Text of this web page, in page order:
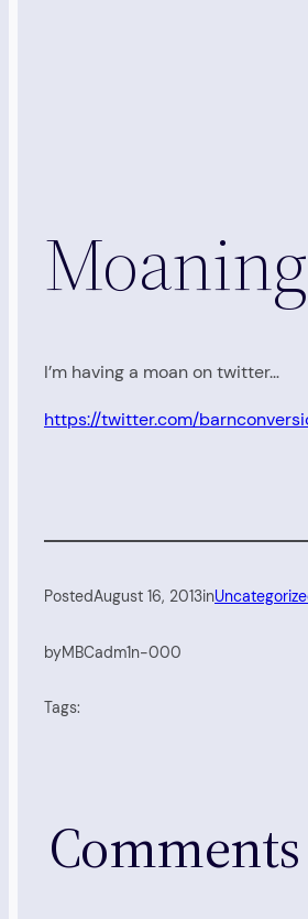
Moaning
I’m having a moan on twitter…
https://twitter.com/
PostedAugust 16, 2013in
byMBCadm1n-000
Tags:
Comments